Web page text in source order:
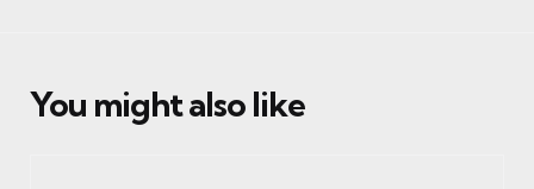
You might also like